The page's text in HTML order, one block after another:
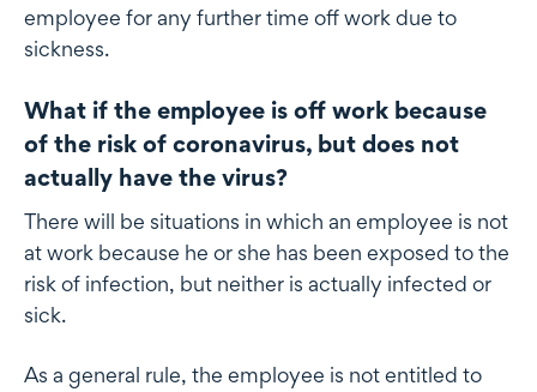
employee for any further time off work due to
sickness.
What if the employee is off work because
of the risk of coronavirus, but does not
actually have the virus?
There will be situations in which an employee is not
at work because he or she has been exposed to the
risk of infection, but neither is actually infected or
sick.
As a general rule, the employee is not entitled to